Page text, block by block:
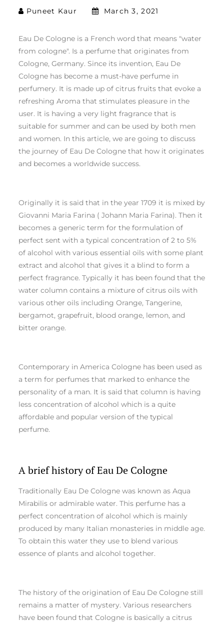
Puneet Kaur March 3, 2021
Eau De Cologne is a French word that means "water
from cologne". Is a perfume that originates from
Cologne, Germany. Since its invention, Eau De
Cologne has become a must-have perfume in
perfumery. It is made up of citrus fruits that evoke a
refreshing Aroma that stimulates pleasure in the
user. It is having a very light fragrance that is
suitable for summer and can be used by both men
and women. In this article, we are going to discuss
the journey of Eau De Cologne that how it originates
and becomes a worldwide success.
Originally it is said that in the year 1709 it is mixed by
Giovanni Maria Farina ( Johann Maria Farina). Then it
becomes a generic term for the formulation of
perfect sent with a typical concentration of 2 to 5%
of alcohol with various essential oils with some plant
extract and alcohol that gives it a blind to form a
perfect fragrance. Typically it has been found that the
water column contains a mixture of citrus oils with
various other oils including Orange, Tangerine,
bergamot, grapefruit, blood orange, lemon, and
bitter orange.
Contemporary in America Cologne has been used as
a term for perfumes that marked to enhance the
personality of a man. It is said that column is having
less concentration of alcohol which is a quite
affordable and popular version of the typical
perfume.
A brief history of Eau De Cologne
Traditionally Eau De Cologne was known as Aqua
Mirabilis or admirable water. This perfume has a
perfect concentration of alcohol which is mainly
produced by many Italian monasteries in middle age.
To obtain this water they use to blend various
essence of plants and alcohol together.
The history of the origination of Eau De Cologne still
remains a matter of mystery. Various researchers
have been found that Cologne is basically a citrus